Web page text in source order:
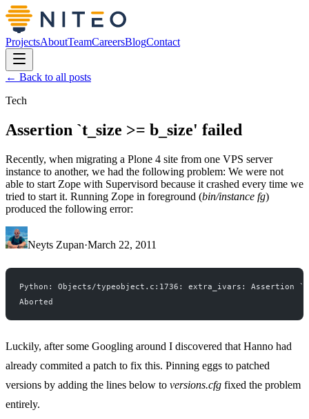
ProjectsAboutTeamCareersBlogContact
← Back to all posts
Tech
Assertion `t_size >= b_size' failed
Recently, when migrating a Plone 4 site from one VPS server
instance to another, we had the following problem: We were not
able to start Zope with Supervisord because it crashed every time we
tried to start it. Running Zope in foreground (bin/instance fg)
produced the following error:
Neyts Zupan·March 22, 2011
Python: Objects/typeobject.c:1736: extra_ivars: Assertion
Aborted
Luckily, after some Googling around I discovered that Hanno had
already commited a patch to fix this. Pinning eggs to patched
versions by adding the lines below to versions.cfg fixed the problem
entirely.